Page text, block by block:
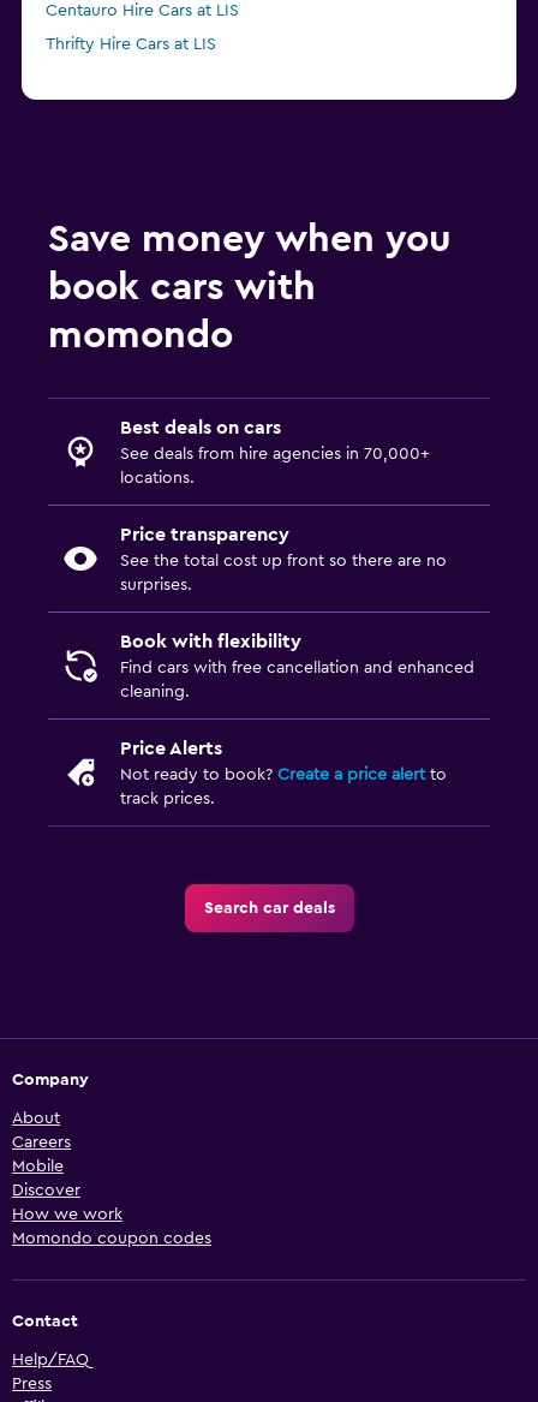
Centauro Hire Cars at LIS
Thrifty Hire Cars at LIS
Save money when you
book cars with
momondo
Best deals on cars
See deals from hire agencies in 70,000+
locations.
Price transparency
See the total cost up front so there are no
surprises.
Book with flexibility
Find cars with free cancellation and enhanced
cleaning.
Price Alerts
Not ready to book? Create a price alertto
track prices.
Search car deals
Company
About
Careers
Mobile
Discover
How we work
Momondo coupon codes
Contact
Help/FAQ
Press